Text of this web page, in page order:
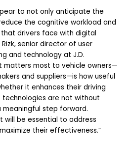
to not only anticipate the
the cognitive workload and
drivers face with digital
senior director of user
and technology at J.D.
matters most to vehicle owners—
and suppliers—is how useful
it enhances their driving
technologies are not without
meaningful step forward.
will be essential to address
their effectiveness.”